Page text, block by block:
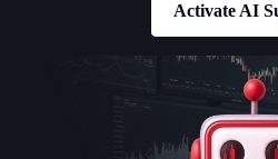
Activate AI